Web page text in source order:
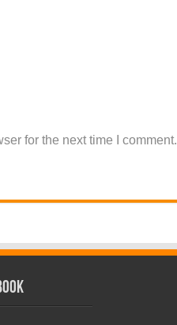
for the next time I comment.